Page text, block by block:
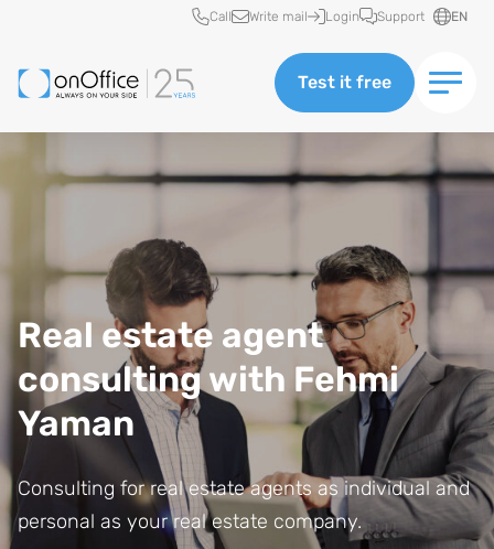
Quick access
Call Write mail Login Support EN
Test it free
Real estate agent
consulting with Fehmi
Yaman
Consulting for real estate agents as individual and
personal as your real estate company.